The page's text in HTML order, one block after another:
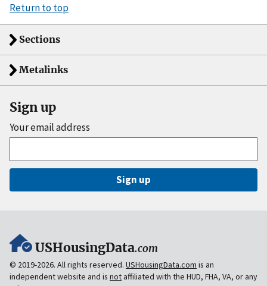
Return to top
Sections
Metalinks
Sign up
Your email address
Sign up
USHousingData.com
© 2019-2026. All rights reserved. USHousingData.com is an
independent website and is notaffiliated with the HUD, FHA, VA, or any